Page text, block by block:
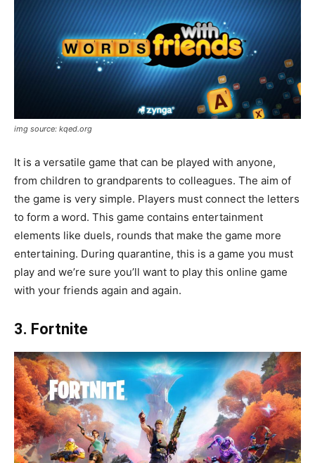
img source: kqed.org
It is a versatile game that can be played with anyone,
from children to grandparents to colleagues. The aim of
the game is very simple. Players must connect the letters
to form a word. This game contains entertainment
elements like duels, rounds that make the game more
entertaining. During quarantine, this is a game you must
play and we’re sure you’ll want to play this online game
with your friends again and again.
3. Fortnite